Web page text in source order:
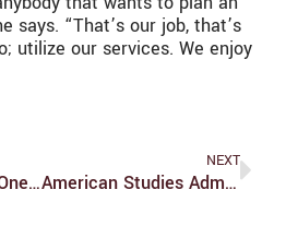
says. “That’s our job, that’s
utilize our services. We enjoy
Men’s Soccer Ties One, Loses One In UAA Play
NEXT
American Studies Administrator Discusses Department’s Evolution